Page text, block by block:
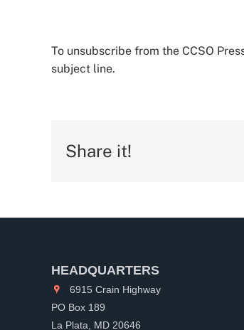
To unsubscribe from the CCSO
subject line.
Share it!
HEADQUARTERS
6915 Crain Highway
PO Box 189
La Plata, MD 20646